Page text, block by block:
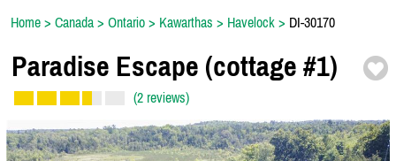
Home > Canada > Ontario > Kawarthas > Havelock > DI-30170
Paradise Escape (cottage #1)
(2 reviews)